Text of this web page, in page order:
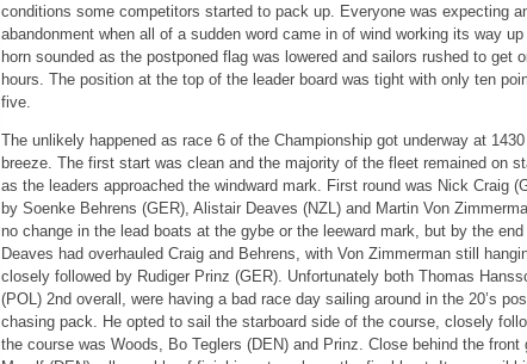
conditions some competitors started to pack up. Everyone was expecting
abandonment when all of a sudden word came in of wind working its way
horn sounded as the postponed flag was lowered and sailors rushed to get
hours. The position at the top of the leader board was tight with only ten
five.
The unlikely happened as race 6 of the Championship got underway at
breeze. The first start was clean and the majority of the fleet remained on
as the leaders approached the windward mark. First round was Nick Craig
by Soenke Behrens (GER), Alistair Deaves (NZL) and Martin Von
no change in the lead boats at the gybe or the leeward mark, but by the
Deaves had overhauled Craig and Behrens, with Von Zimmerman still
closely followed by Rudiger Prinz (GER). Unfortunately both Thomas
(POL) 2nd overall, were having a bad race day sailing around in the 20’s
chasing pack. He opted to sail the starboard side of the course, closely
the course was Woods, Bo Teglers (DEN) and Prinz. Close behind the